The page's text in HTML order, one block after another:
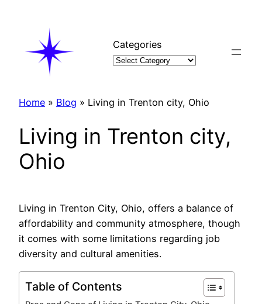
Categories
Home » Blog » Living in Trenton city, Ohio
Living in Trenton city,
Ohio
Living in Trenton City, Ohio, offers a balance of
affordability and community atmosphere, though
it comes with some limitations regarding job
diversity and cultural amenities.
Table of Contents